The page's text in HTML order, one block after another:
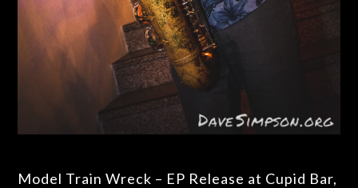
Model Train Wreck – EP Release at Cupid Bar,